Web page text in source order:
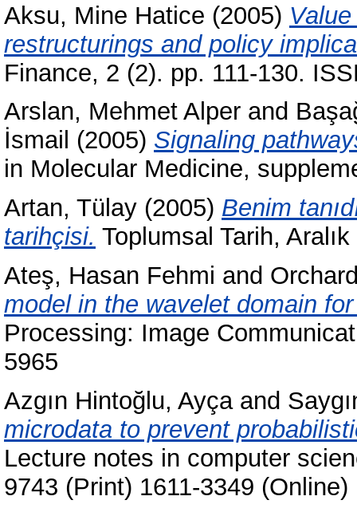
Aksu, Mine Hatice (2005)
restructurings and policy
Finance, 2 (2). pp. 111-130.
Arslan, Mehmet Alper and
İsmail (2005) Signaling
in Molecular Medicine,
Artan, Tülay (2005) Benim
tarihçisi. Toplumsal Tarih,
Ateş, Hasan Fehmi and
model in the wavelet domain
Processing: Image
5965
Azgın Hintoğlu, Ayçaand
microdata to prevent
Lecture notes in computer
9743 (Print) 1611-3349 (Online)